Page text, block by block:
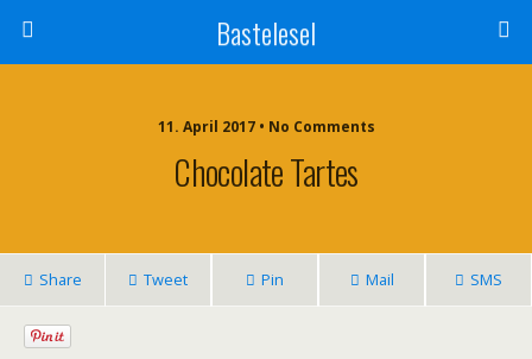
Bastelesel
11. April 2017 • No Comments
Chocolate Tartes
Share Tweet Pin Mail SMS